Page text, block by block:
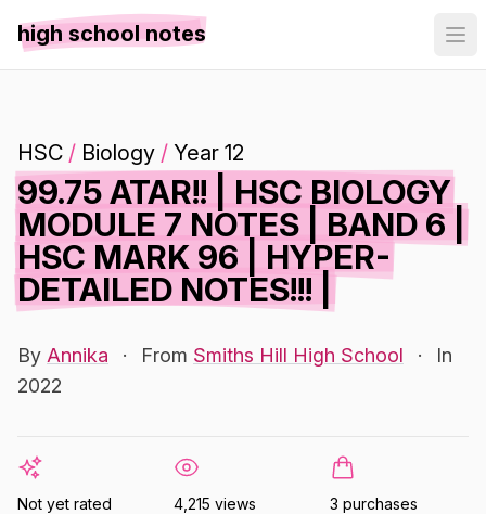
high school notes
HSC / Biology / Year 12
99.75 ATAR!! | HSC BIOLOGY
MODULE 7 NOTES | BAND 6 |
HSC MARK 96 | HYPER-
DETAILED NOTES!!! |
By Annika · From Smiths Hill High School ·
In
2022
Not yet rated 4,215 views 3 purchases